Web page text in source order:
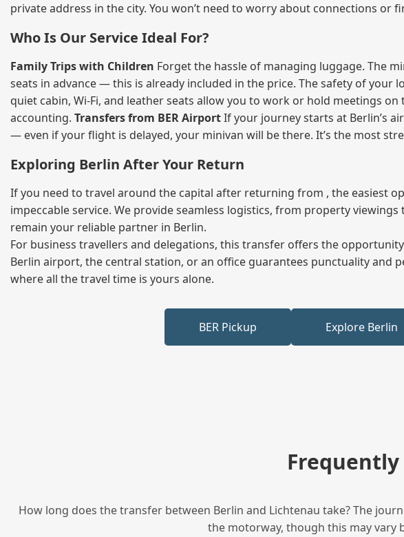
private address in the city. You won’t need to worry about connections
Who Is Our Service Ideal For?
Family Trips with Children Forget the hassle of managing luggage. The
seats in advance — this is already included in the price. The safety of
quiet cabin, Wi‑Fi, and leather seats allow you to work or hold meetings
accounting. Transfers from BER AirportIf your journey starts at Berlin’s
— even if your flight is delayed, your minivan will be there. It’s the most
Exploring Berlin After Your Return
If you need to travel around the capital after returning from , the easiest
impeccable service. We provide seamless logistics, from property
remain your reliable partner in Berlin.
For business travellers and delegations, this transfer offers the
Berlin airport, the central station, or an office guarantees punctuality and
where all the travel time is yours alone.
BER Pickup Explore Berlin
Frequently
How long does the transfer between Berlin and Lichtenau take? The
the motorway, though this may vary